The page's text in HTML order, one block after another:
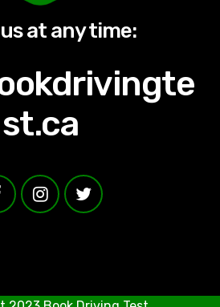
at any time:
st.ca